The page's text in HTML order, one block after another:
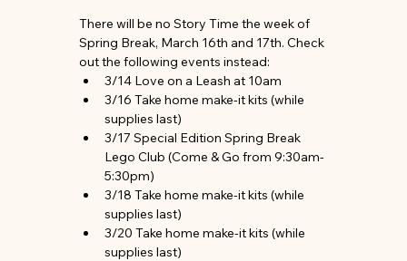
There will be no Story Time the week of
Spring Break, March 16th and 17th. Check
out the following events instead:
3/14 Love on a Leash at 10am
3/16 Take home make-it kits (while
supplies last)
3/17 Special Edition Spring Break
Lego Club (Come & Go from 9:30am-
5:30pm)
3/18 Take home make-it kits (while
supplies last)
3/20 Take home make-it kits (while
supplies last)